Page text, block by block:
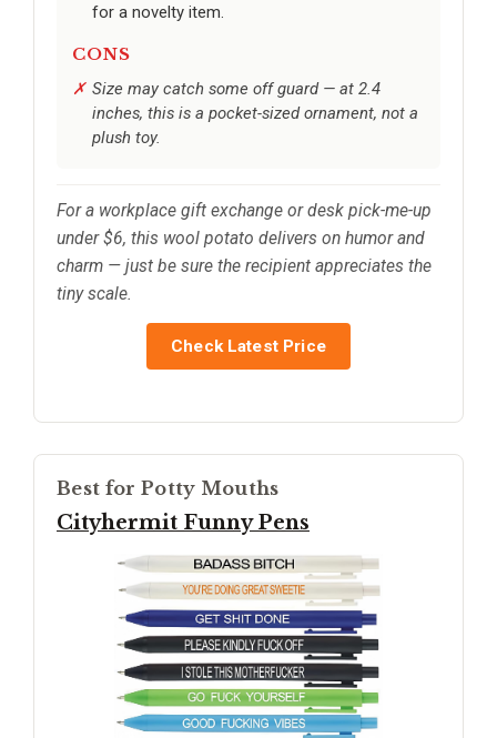
for a novelty item.
CONS
Size may catch some off guard — at 2.4
inches, this is a pocket-sized ornament, not a
plush toy.
For a workplace gift exchange or desk pick-me-up
under $6, this wool potato delivers on humor and
charm — just be sure the recipient appreciates the
tiny scale.
Check Latest Price
Best for Potty Mouths
Cityhermit Funny Pens